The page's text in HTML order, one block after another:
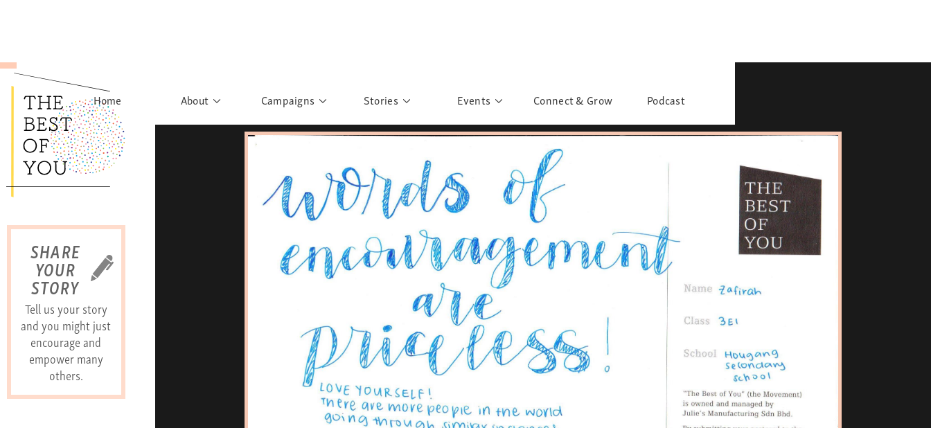
SHARE
YOUR
STORY
Tell us your story
and you might just
encourage and
empower many
others.
Home About Campaigns
Rights to Education
What have you discovered?
Sisters of Sarah
Banglar Kantha
Pillars of Support
Portraits of Colours
Urban Poverty
Stories
Personalities
Story Gallery
Postcard Gallery
Events
Past Events
Past Exhibitions
School Outreach
Connect & Grow Podcast